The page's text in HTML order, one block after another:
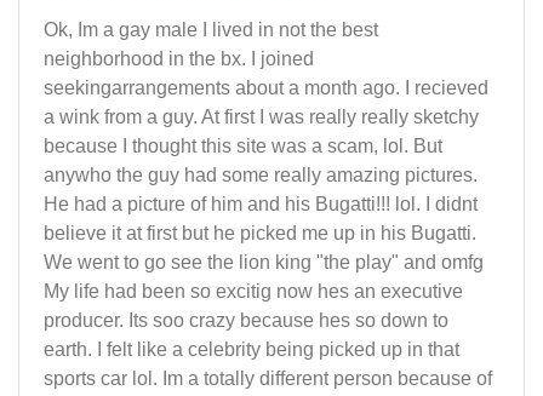
Ok, Im a gay male I lived in not the best
neighborhood in the bx. I joined
seekingarrangements about a month ago. I recieved
a wink from a guy. At first I was really really sketchy
because I thought this site was a scam, lol. But
anywho the guy had some really amazing pictures.
He had a picture of him and his Bugatti!!! lol. I didnt
believe it at first but he picked me up in his Bugatti.
We went to go see the lion king "the play" and omfg
My life had been so excitig now hes an executive
producer. Its soo crazy because hes so down to
earth. I felt like a celebrity being picked up in that
sports car lol. Im a totally different person because of